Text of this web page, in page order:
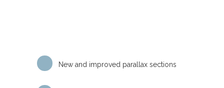
New and improved parallax sections